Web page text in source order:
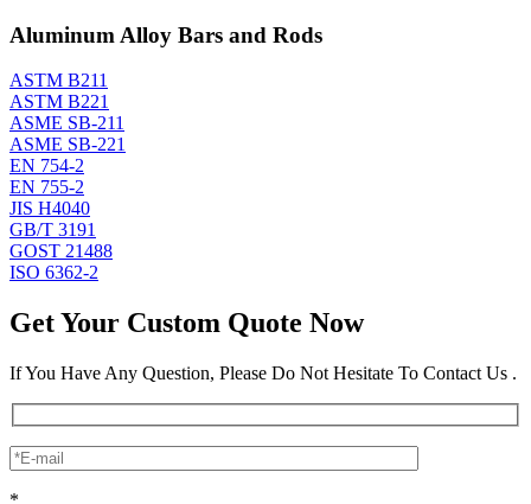
Aluminum Alloy Bars and Rods
ASTM B211
ASTM B221
ASME SB-211
ASME SB-221
EN 754-2
EN 755-2
JIS H4040
GB/T 3191
GOST 21488
ISO 6362-2
Get Your Custom Quote Now
If You Have Any Question, Please Do Not Hesitate To Contact Us .
*